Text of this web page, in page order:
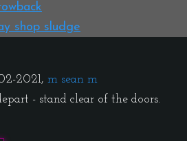
shop sludge
2021, m sean m
- stand clear of the doors.